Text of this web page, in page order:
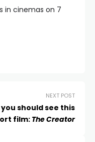
in cinemas on 7
NEXT POST
should see this
film: The Creator